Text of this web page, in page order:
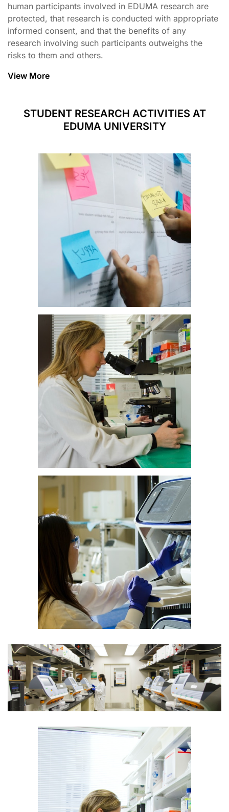
human participants involved in EDUMA research are
protected, that research is conducted with appropriate
informed consent, and that the benefits of any
research involving such participants outweighs the
risks to them and others.
View More
STUDENT RESEARCH ACTIVITIES AT
EDUMA UNIVERSITY